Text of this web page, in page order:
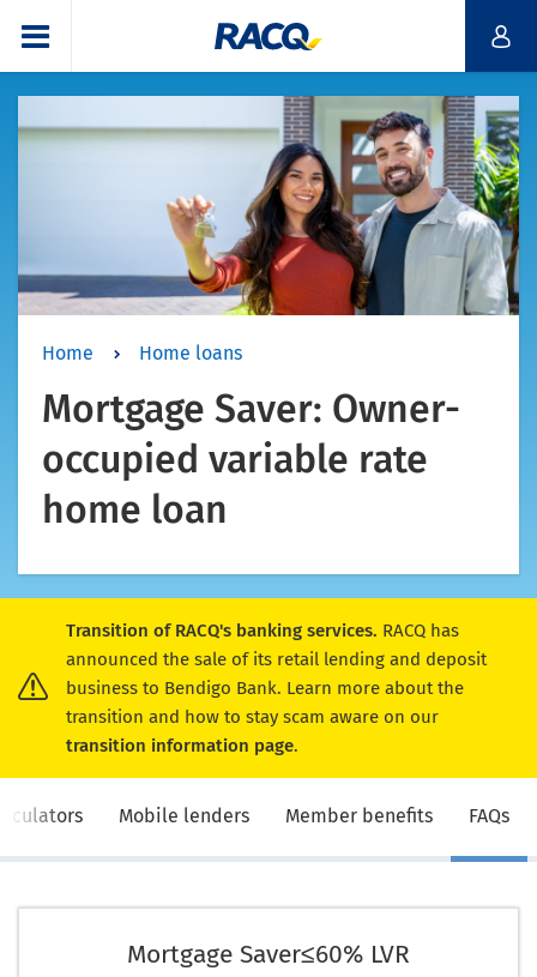
Home Home loans
Mortgage Saver: Owner-
occupied variable rate
home loan
Transition of RACQ's banking services. RACQ has
announced the sale of its retail lending and deposit
business to Bendigo Bank. Learn more about the
transition and how to stay scam aware on our
transition information page.
Mobile lenders Member benefits FAQs
Mortgage Saver≤60% LVR